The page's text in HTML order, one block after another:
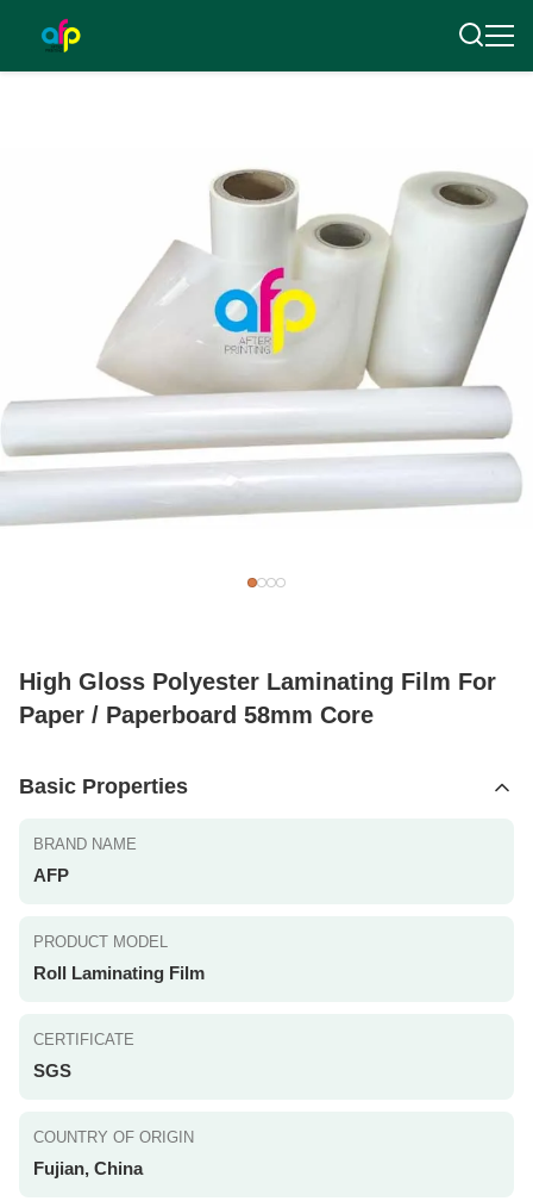
High Gloss Polyester Laminating Film For
Paper / Paperboard 58mm Core
Basic Properties
BRAND NAME
AFP
PRODUCT MODEL
Roll Laminating Film
CERTIFICATE
SGS
COUNTRY OF ORIGIN
Fujian, China